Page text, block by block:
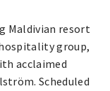
Maldivian resort
group,
acclaimed
Scheduled